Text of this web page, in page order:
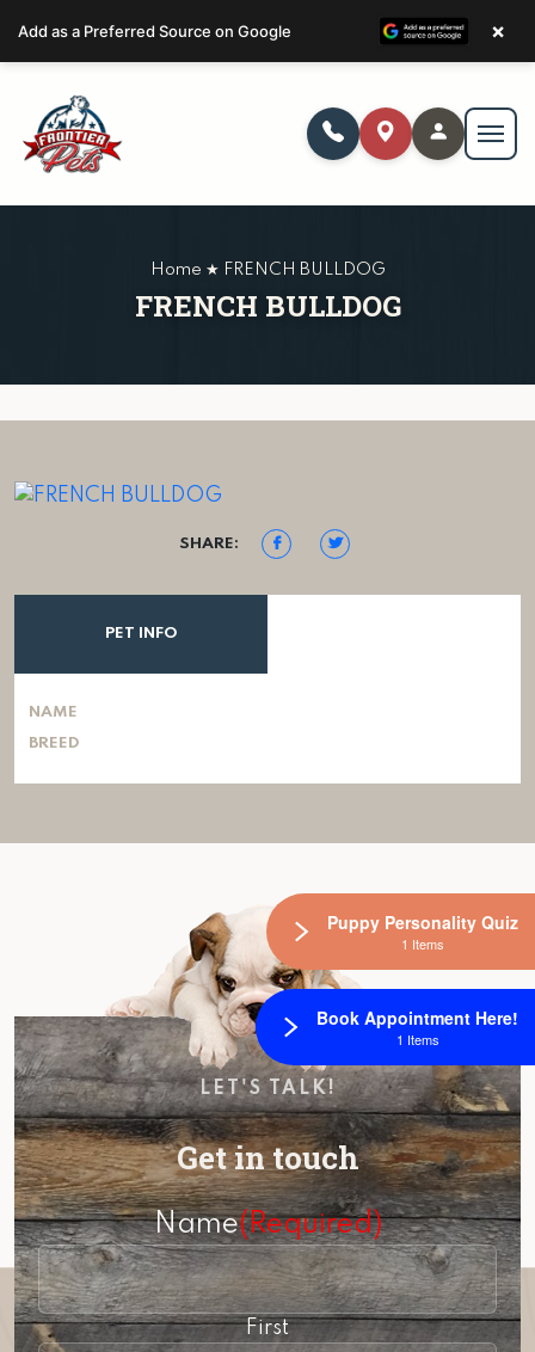
Home ★ FRENCH BULLDOG
FRENCH BULLDOG
SHARE:
PET INFO
NAME
BREED
LET'S TALK!
Get in touch
Name(Required)
First
Add as a Preferred Source on Google ×
Puppy Personality Quiz
1 Items
Book Appointment Here!
1 Items